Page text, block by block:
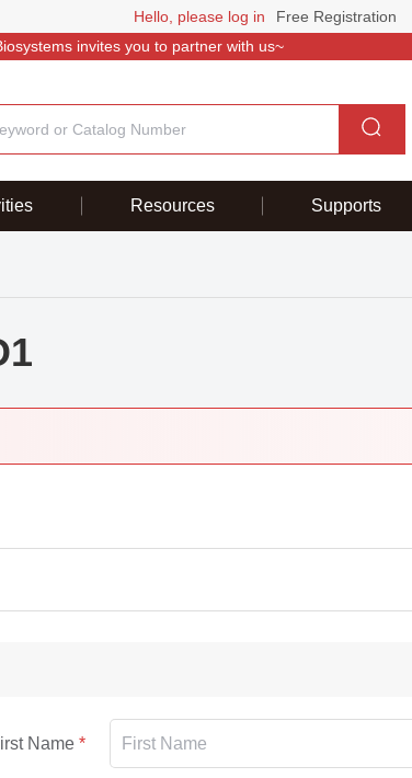
Hello, please log in Free Registration
invites you to partner with us~
Resources Supports
Name